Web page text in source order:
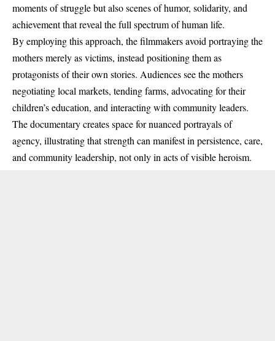
moments of struggle but also scenes of humor, solidarity, and
achievement that reveal the full spectrum of human life.
By employing this approach, the filmmakers avoid portraying the
mothers merely as victims, instead positioning them as
protagonists of their own stories. Audiences see the mothers
negotiating local markets, tending farms, advocating for their
children’s education, and interacting with community leaders.
The documentary creates space for nuanced portrayals of
agency, illustrating that strength can manifest in persistence, care,
and community leadership, not only in acts of visible heroism.